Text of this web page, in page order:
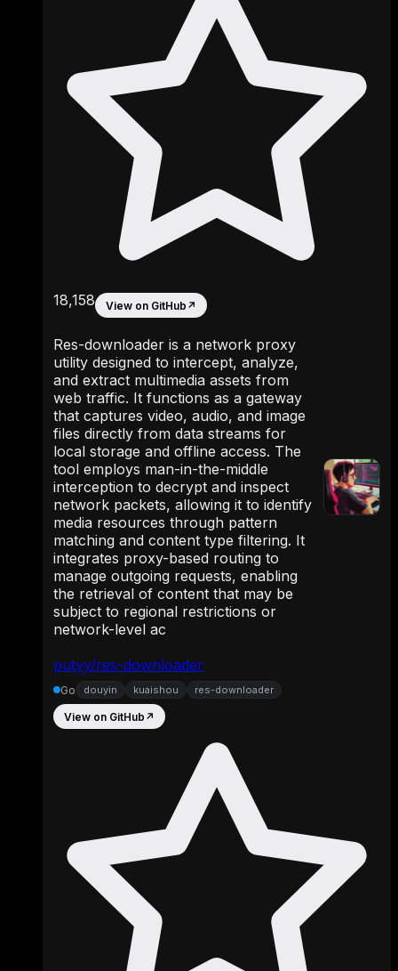
putyy/res-downloader
18,158 View on GitHub ↗
Res-downloader is a network proxy
utility designed to intercept, analyze,
and extract multimedia assets from
web traffic. It functions as a gateway
that captures video, audio, and image
files directly from data streams for
local storage and offline access. The
tool employs man-in-the-middle
interception to decrypt and inspect
network packets, allowing it to identify
media resources through pattern
matching and content type filtering. It
integrates proxy-based routing to
manage outgoing requests, enabling
the retrieval of content that may be
subject to regional restrictions or
network-level ac
Go douyin kuaishou res-downloader
View on GitHub ↗